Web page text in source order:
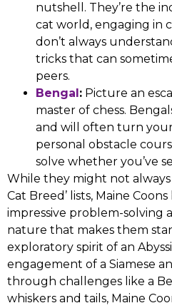
nutshell. They’re the
cat world, engaging in
don’t always
tricks that can
peers.
Bengal : Picture an
master of chess.
and will often turn
personal obstacle
solve whether you’ve
While they might not
Cat Breed’ lists, Maine
impressive problem-solving
nature that makes them
exploratory spirit of an
engagement of a Siamese
through challenges like a
whiskers and tails, Maine